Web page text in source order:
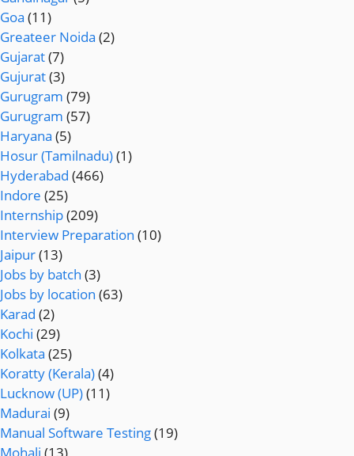
Goa (11)
Greateer Noida (2)
Gujarat(7)
Gujurat(3)
Gurugram (79)
Gurugram (57)
Haryana (5)
Hosur (Tamilnadu)(1)
Hyderabad (466)
Indore (25)
Internship(209)
Interview Preparation (10)
Jaipur(13)
Jobs by batch (3)
Jobs by location (63)
Karad (2)
Kochi (29)
Kolkata (25)
Koratty (Kerala)(4)
Lucknow (UP)(11)
Madurai (9)
Manual Software Testing(19)
Mohali (13)